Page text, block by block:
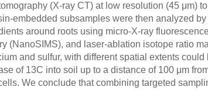
(X-ray CT) at low resolution (45 μm)
embedded subsamples were then analyzed
around roots using micro-X-ray
(NanoSIMS), and laser-ablation isotope ratio
and sulfur, with different spatial extents could
of 13C into soil up to a distance of 100 μm
We conclude that combining targeted